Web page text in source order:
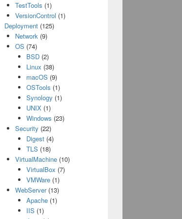
TestTools (1)
VersionControl (1)
Deployment(125)
Network (9)
OS (74)
BSD(2)
Linux (38)
macOS (9)
OSTools (1)
Synology (1)
UNIX(1)
Windows (23)
Security (22)
Digest(4)
TLS (18)
VirtualMachine (10)
VirtualBox (7)
VMWare(1)
WebServer(13)
Apache(1)
IIS (1)